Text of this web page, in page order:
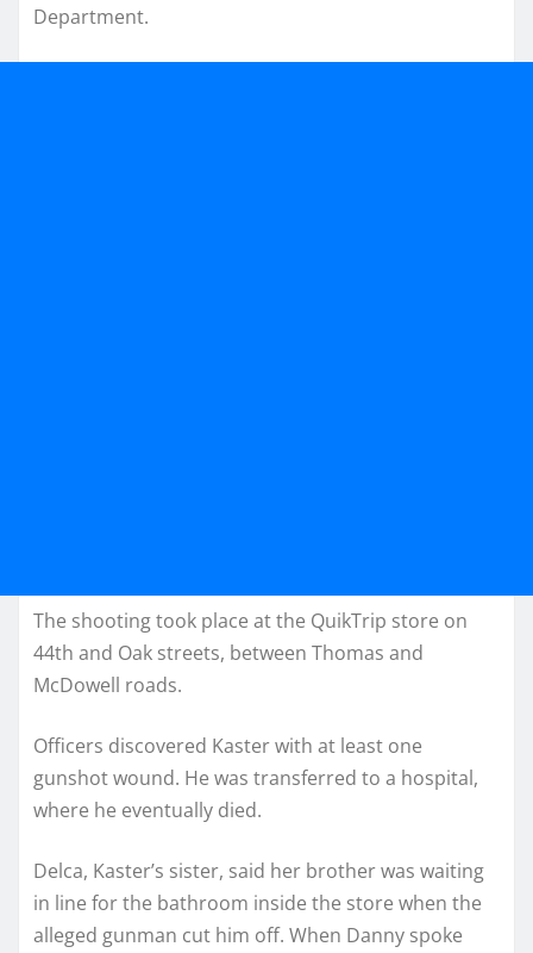
Department.
The shooting took place at the QuikTrip store on
44th and Oak streets, between Thomas and
McDowell roads.
Officers discovered Kaster with at least one
gunshot wound. He was transferred to a hospital,
where he eventually died.
Delca, Kaster’s sister, said her brother was waiting
in line for the bathroom inside the store when the
alleged gunman cut him off. When Danny spoke